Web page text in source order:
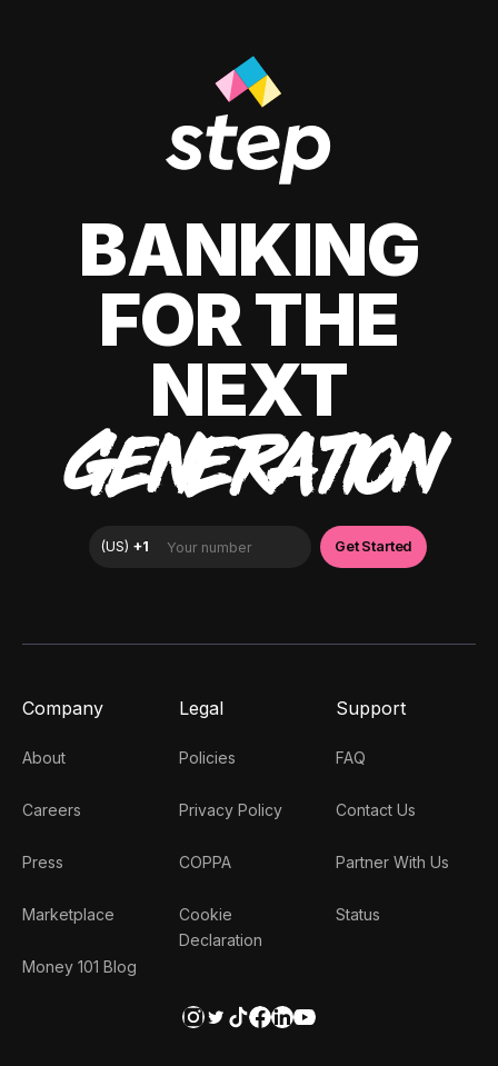
BANKING
FOR THE
NEXT
GENERATION
Company
About
Careers
Press
Marketplace
Money 101 Blog
Legal
Policies
Privacy Policy
COPPA
Cookie
Declaration
Support
FAQ
Contact Us
Partner With Us
Status